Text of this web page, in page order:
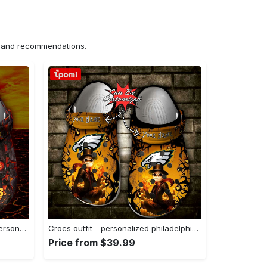
recommendations.
Crocs outfit - halloween crocs personalized kansas city chiefs skull lava clogs crocband shoes - 955 Crocs Outfit Crocs outfit - personalized philadelphia eagles halloween light nightmare before christmas crocs clogs crocband shoes - 1803 Crocs Outfit
Price from $39.99